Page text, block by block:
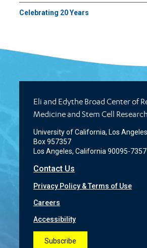
Celebrating 20 Years
Eli and Edythe Broad Center of
Medicine and Stem Cell
University of California, Los Angeles
Box 957357
Los Angeles, California 90095-7357
Contact Us
Privacy Policy & Terms of Use
Careers
Accessibility
Subscribe